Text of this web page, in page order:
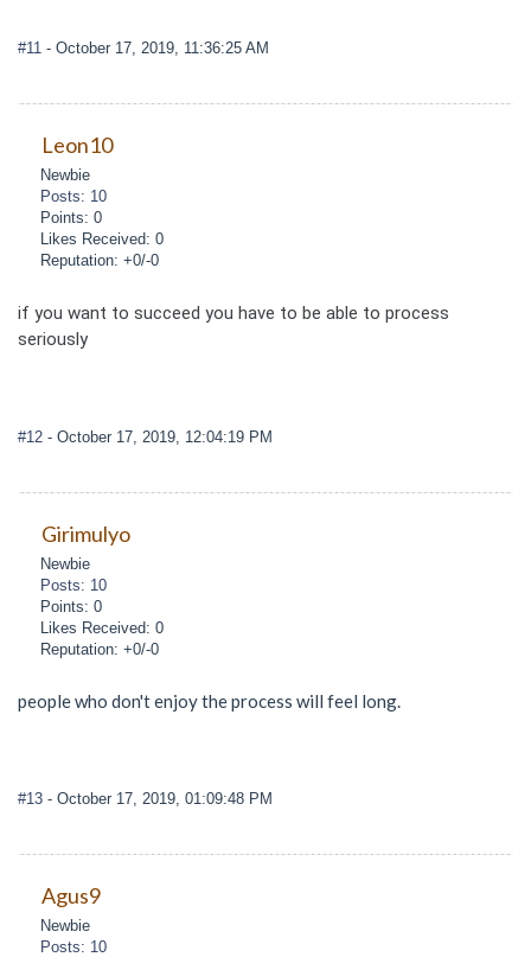
#11 - October 17, 2019, 11:36:25 AM
Leon10
Newbie
Posts: 10
Points: 0
Likes Received: 0
Reputation: +0/-0
if you want to succeed you have to be able to process
seriously
#12 - October 17, 2019, 12:04:19 PM
Girimulyo
Newbie
Posts: 10
Points: 0
Likes Received: 0
Reputation: +0/-0
people who don't enjoy the process will feel long.
#13 - October 17, 2019, 01:09:48 PM
Agus9
Newbie
Posts: 10